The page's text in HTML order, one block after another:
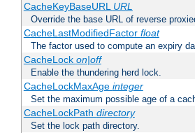
CacheKeyBaseURL URL
Override the base URL of reverse
CacheLastModifiedFactor float
The factor used to compute an expiry
CacheLock on|off
Enable the thundering herd lock.
CacheLockMaxAge integer
Set the maximum possible age of a
CacheLockPath directory
Set the lock path directory.